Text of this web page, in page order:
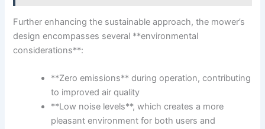
Further ⁢enhancing the sustainable approach, the mower’s
design encompasses ‍several **environmental
considerations**:
**Zero emissions** during operation, contributing
to improved air quality
**Low noise ⁣levels**,⁣ which creates a more⁤
pleasant environment for ⁤both users and